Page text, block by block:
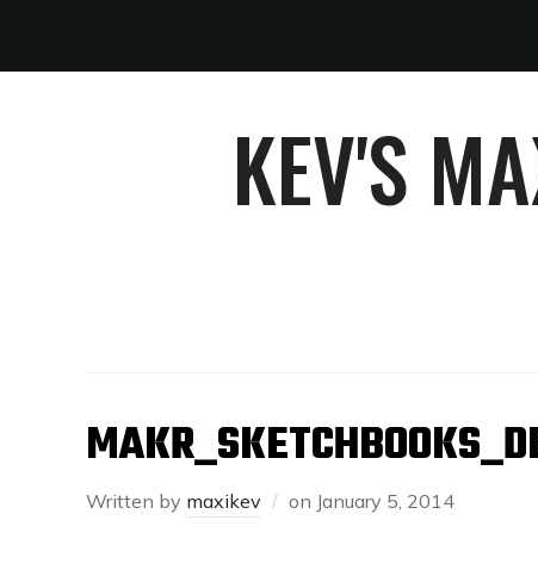
KEV'S
Written by maxikev on January 5, 2014